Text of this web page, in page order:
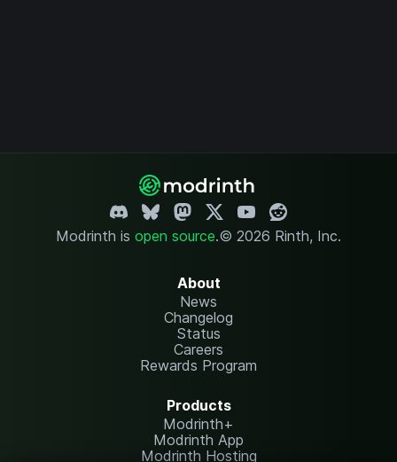
Modrinth is open source.© 2026 Rinth, Inc.
About
News
Changelog
Status
Careers
Rewards Program
Products
Modrinth+
Modrinth App
Modrinth Hosting